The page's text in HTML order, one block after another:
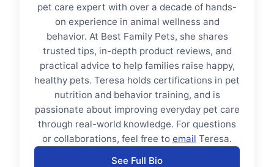
pet care expert with over a decade of hands-
on experience in animal wellness and
behavior. At Best Family Pets, she shares
trusted tips, in-depth product reviews, and
practical advice to help families raise happy,
healthy pets. Teresa holds certifications in pet
nutrition and behavior training, and is
passionate about improving everyday pet care
through real-world knowledge. For questions
or collaborations, feel free to email Teresa.
See Full Bio